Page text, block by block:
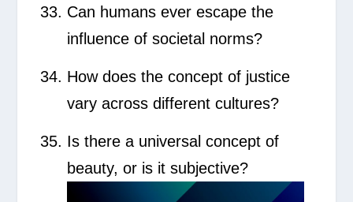
Can humans ever escape the
influence of societal norms?
How does the concept of justice
vary across different cultures?
Is there a universal concept of
beauty, or is it subjective?